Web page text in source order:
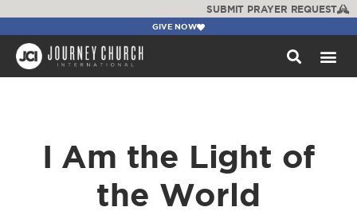
SUBMIT PRAYER REQUEST
GIVE NOW
I Am the Light of
the World